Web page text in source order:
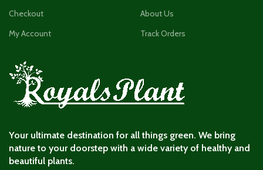
Checkout
My Account
About Us
Track Orders
Your ultimate destination for all things green. We bring
nature to your doorstep with a wide variety of healthy and
beautiful plants.